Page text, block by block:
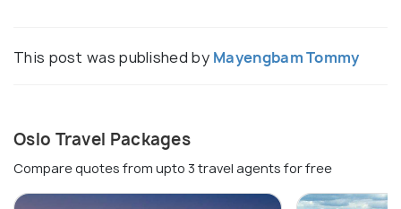
This post was published by Mayengbam Tommy
Oslo Travel Packages
Compare quotes from upto 3 travel agents for free